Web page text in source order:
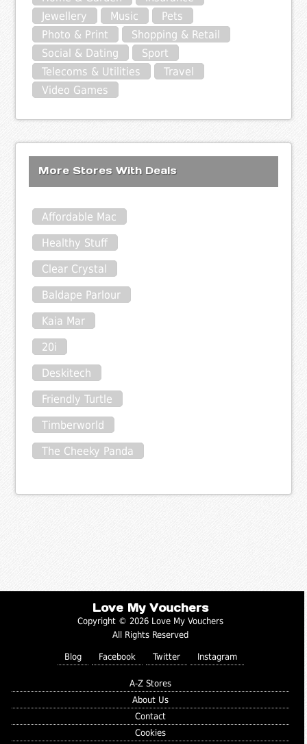
Jewellery
Music
Pets
Photo & Print
Shopping & Retail
Social & Dating
Sport
Telecoms & Utilities
Travel
Video Games
More Stores With Deals
Affordable Mac
Healthy Stuff
Clear Crystal
Baldape Parlour
Kaia Mar
20i
Deskitech
Friendly Turtle
Timberworld
The Cheeky Panda
Love My Vouchers
Copyright © 2026 Love My Vouchers
All Rights Reserved
Blog Facebook Twitter Instagram
A-Z Stores
About Us
Contact
Cookies